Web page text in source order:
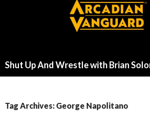
Shut Up And Wrestle with Brian
Tag Archives: George Napolitano